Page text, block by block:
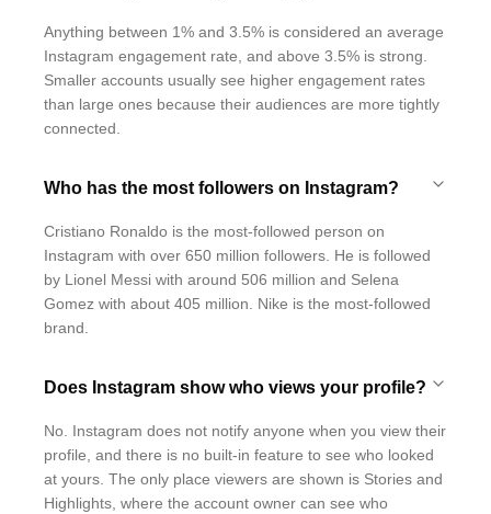
Anything between 1% and 3.5% is considered an average
Instagram engagement rate, and above 3.5% is strong.
Smaller accounts usually see higher engagement rates
than large ones because their audiences are more tightly
connected.
Who has the most followers on Instagram?
Cristiano Ronaldo is the most-followed person on
Instagram with over 650 million followers. He is followed
by Lionel Messi with around 506 million and Selena
Gomez with about 405 million. Nike is the most-followed
brand.
Does Instagram show who views your profile?
No. Instagram does not notify anyone when you view their
profile, and there is no built-in feature to see who looked
at yours. The only place viewers are shown is Stories and
Highlights, where the account owner can see who